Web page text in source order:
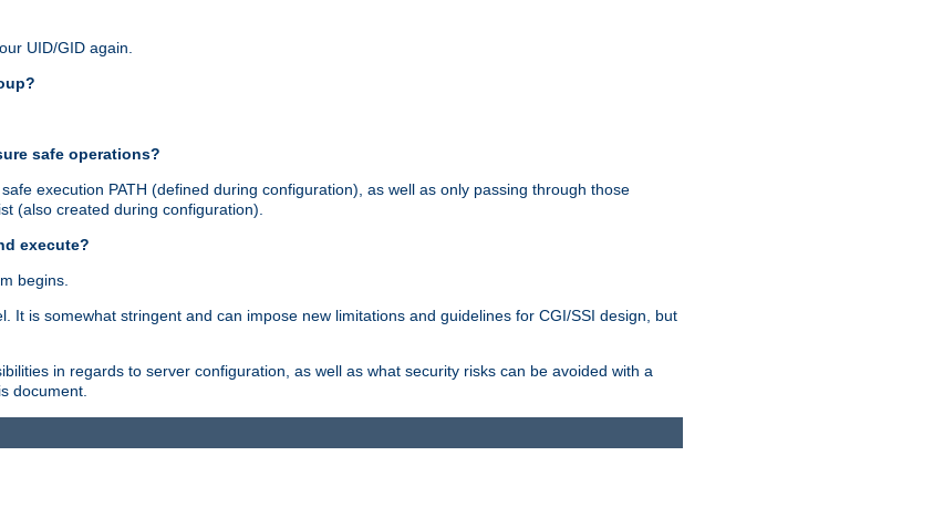
UID/GID again.
safe operations?
execution PATH (defined during configuration), as well as only passing through those
(also created during configuration).
execute?
begins.
is somewhat stringent and can impose new limitations and guidelines for CGI/SSI design, but
in regards to server configuration, as well as what security risks can be avoided with a
document.